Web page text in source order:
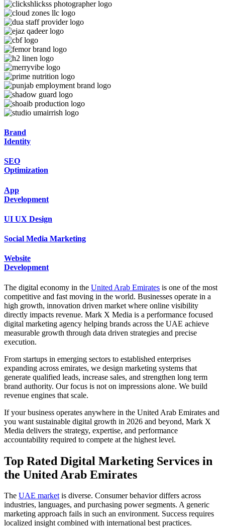
Brand
Identity
SEO
Optimization
App
Development
UI UX Design
Social Media Marketing
Website
Development
The digital economy in the United Arab Emirates is one of the most
competitive and fast moving in the world. Businesses operate in a
high growth, innovation driven market where online visibility
directly impacts revenue. Mark X Media is a performance focused
digital marketing agency helping brands across the UAE achieve
measurable growth through data driven strategies and precise
execution.
From startups in emerging sectors to established enterprises
expanding across emirates, we design marketing systems that
generate qualified leads, increase sales, and strengthen long term
brand authority. Our focus is not on impressions alone. We build
revenue engines that scale.
If your business operates anywhere in the United Arab Emirates and
you want sustainable digital growth in 2026 and beyond, Mark X
Media delivers the strategy, expertise, and performance
accountability required to compete at the highest level.
Top Rated Digital Marketing Services in
the United Arab Emirates
The UAE marketis diverse. Consumer behavior differs across
industries, languages, and purchasing power segments. A generic
marketing approach fails in such an environment. Success requires
localized insight combined with international best practices.